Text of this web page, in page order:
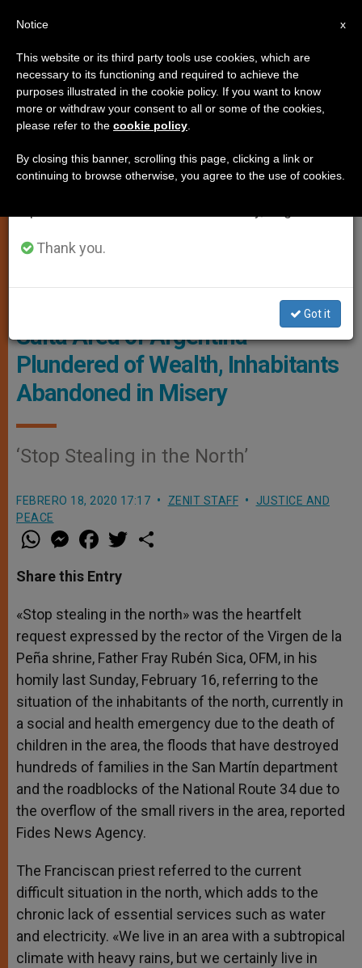
JUSTICE AND PEACE
© Fides
Salta Area of Argentina
Plundered of Wealth, Inhabitants
Abandoned in Misery
‘Stop Stealing in the North’
FEBRERO 18, 2020 17:17 ZENIT STAFF
JUSTICE AND
PEACE
W
h
t
s
p
p
M
e
s
e
g
e
r
a
e
b
o
k
w
r
Share this Entry
«Stop stealing in the north» was the heartfelt
request expressed by the rector of the Virgen de la
Peña shrine, Father Fray Rubén Sica, OFM, in his
homily last Sunday, February 16, referring to the
situation of the inhabitants of the north, currently in
a social and health emergency due to the death of
children in the area, the floods that have destroyed
hundreds of families in the San Martín department
and the roadblocks of the National Route 34 due to
the overflow of the small rivers in the area, reported
Fides News Agency.
The Franciscan priest referred to the current
difficult situation in the north, which adds to the
chronic lack of essential services such as water
and electricity. «We live in an area with a subtropical
climate with heavy rains, but we certainly live in
×
Important Notice
From July 27 to August 7 we will take our
annual break, taking advantage of the summer
period when less information is generated and
Thank you.
Got it
x
Notice
This website or its third party tools use cookies, which are
necessary to its functioning and required to achieve the
purposes illustrated in the cookie policy. If you want to know
more or withdraw your consent to all or some of the cookies,
please refer to the cookie policy
By closing this banner, scrolling this page, clicking a link or
continuing to browse otherwise, you agree to the use of cookies.